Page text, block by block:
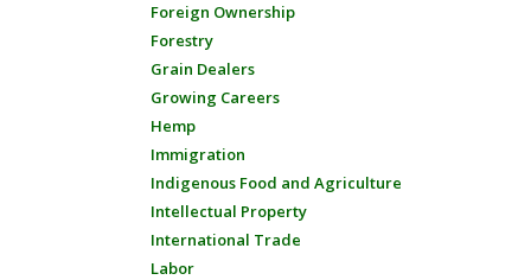
Foreign Ownership
Forestry
Grain Dealers
Growing Careers
Hemp
Immigration
Indigenous Food and Agriculture
Intellectual Property
International Trade
Labor